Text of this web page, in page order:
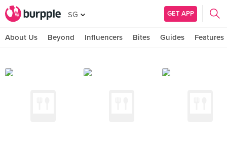
SG GET APP
About Us Beyond Influencers Bites Guides Features